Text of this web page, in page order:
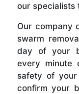
our specialists
Our company
swarm
day of your
every minute
safety of
confirm your